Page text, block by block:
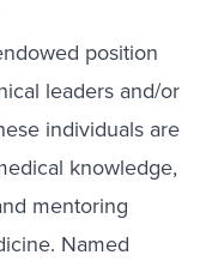
position
leaders and/or
individuals are
knowledge,
mentoring
Named